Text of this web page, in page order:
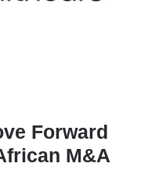
Forward
M&A